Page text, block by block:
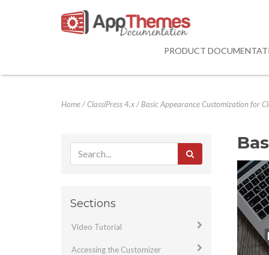
PRODUCT
Home/ClassiPress 4.x/ Basic Appearance Customization for
Sections
Video Tutorial
Accessing the Customizer